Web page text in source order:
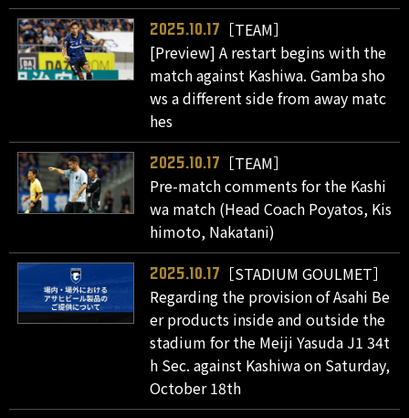
2025.10.17
［TEAM］
[Preview] A restart begins with the
match against Kashiwa. Gamba sho
ws a different side from away matc
hes
2025.10.17
［TEAM］
Pre-match comments for the Kashi
wa match (Head Coach Poyatos, Kis
himoto, Nakatani)
2025.10.17
［STADIUM GOULMET］
Regarding the provision of Asahi Be
er products inside and outside the
stadium for the Meiji Yasuda J1 34t
h Sec. against Kashiwa on Saturday,
October 18th